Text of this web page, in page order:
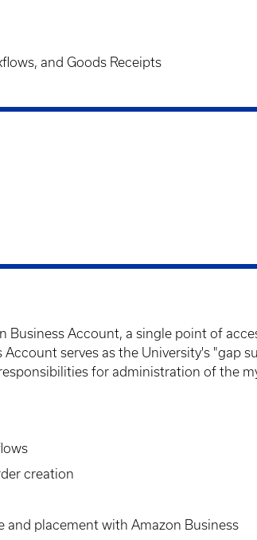
and Goods Receipts
Business Account, a single point of
serves as the University's "gap
for administration of the
creation
placement with Amazon Business